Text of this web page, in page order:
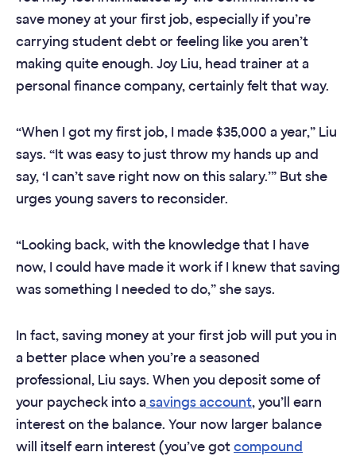
save money at your first job, especially if you’re
carrying student debt or feeling like you aren’t
making quite enough. Joy Liu, head trainer at a
personal finance company, certainly felt that way.
“When I got my first job, I made $35,000 a year,” Liu
says. “It was easy to just throw my hands up and
say, ‘I can’t save right now on this salary.’” But she
urges young savers to reconsider.
“Looking back, with the knowledge that I have
now, I could have made it work if I knew that saving
was something I needed to do,” she says.
In fact, saving money at your first job will put you in
a better place when you’re a seasoned
professional, Liu says. When you deposit some of
your paycheck into a savings account, you’ll earn
interest on the balance. Your now larger balance
will itself earn interest (you’ve gotcompound